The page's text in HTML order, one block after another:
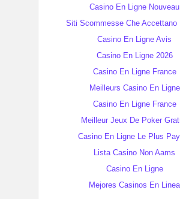
Casino En Ligne Nouveau
Siti Scommesse Che Accettano
Casino En Ligne Avis
Casino En Ligne 2026
Casino En Ligne France
Meilleurs Casino En Ligne
Casino En Ligne France
Meilleur Jeux De Poker
Casino En Ligne Le Plus
Lista Casino Non Aams
Casino En Ligne
Mejores Casinos En Linea